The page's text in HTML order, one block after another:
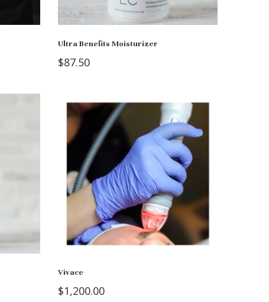
Ultra Benefits Moisturizer
$87.50
Vivace
$1,200.00